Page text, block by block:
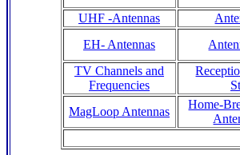
UHF -Antennas
EH- Antennas
TV Channels and
Frequencies
MagLoop Antennas
Home-